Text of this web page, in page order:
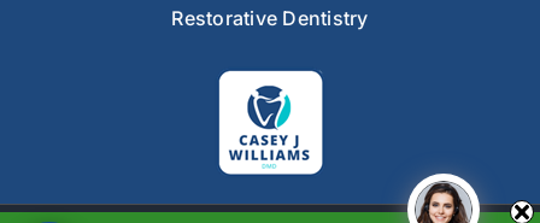
Restorative Dentistry